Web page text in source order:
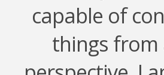
capable of
things from